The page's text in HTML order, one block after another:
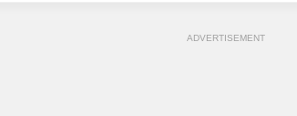
ADVERTISEMENT